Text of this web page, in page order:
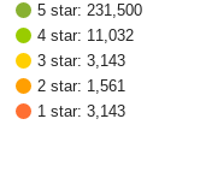
5 star: 231,500
4 star: 11,032
3 star: 3,143
2 star: 1,561
1 star: 3,143